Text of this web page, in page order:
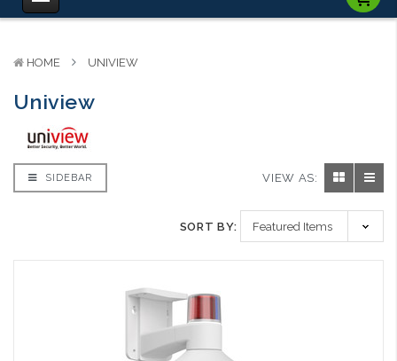
HOME UNIVIEW
Uniview
SIDEBAR VIEW AS:
SORT BY: